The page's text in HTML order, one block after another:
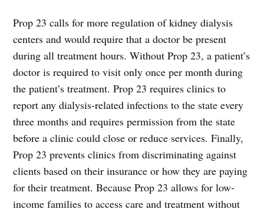
Prop 23 calls for more regulation of kidney dialysis
centers and would require that a doctor be present
during all treatment hours. Without Prop 23, a patient’s
doctor is required to visit only once per month during
the patient’s treatment. Prop 23 requires clinics to
report any dialysis-related infections to the state every
three months and requires permission from the state
before a clinic could close or reduce services. Finally,
Prop 23 prevents clinics from discriminating against
clients based on their insurance or how they are paying
for their treatment. Because Prop 23 allows for low-
income families to access care and treatment without